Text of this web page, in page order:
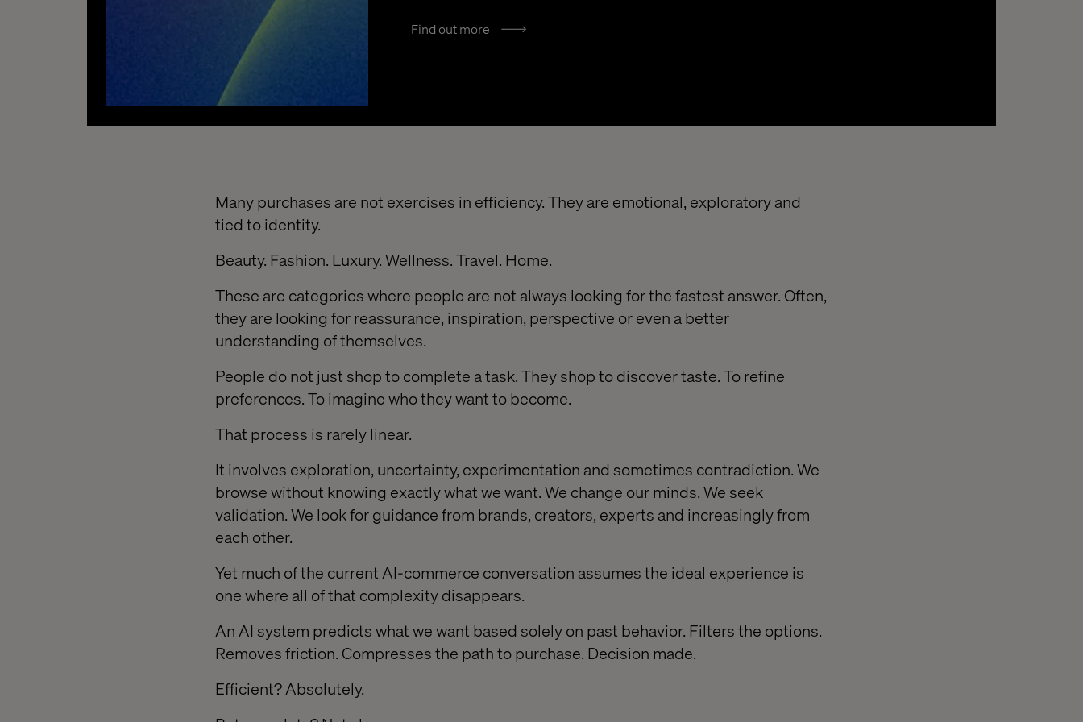
Find out more
Many purchases are not exercises in efficiency. They are emotional, exploratory and
tied to identity.
Beauty. Fashion. Luxury. Wellness. Travel. Home.
These are categories where people are not always looking for the fastest answer. Often,
they are looking for reassurance, inspiration, perspective or even a better
understanding of themselves.
People do not just shop to complete a task. They shop to discover taste. To refine
preferences. To imagine who they want to become.
That process is rarely linear.
It involves exploration, uncertainty, experimentation and sometimes contradiction. We
browse without knowing exactly what we want. We change our minds. We seek
validation. We look for guidance from brands, creators, experts and increasingly from
each other.
Yet much of the current AI-commerce conversation assumes the ideal experience is
one where all of that complexity disappears.
An AI system predicts what we want based solely on past behavior. Filters the options.
Removes friction. Compresses the path to purchase. Decision made.
Efficient? Absolutely.